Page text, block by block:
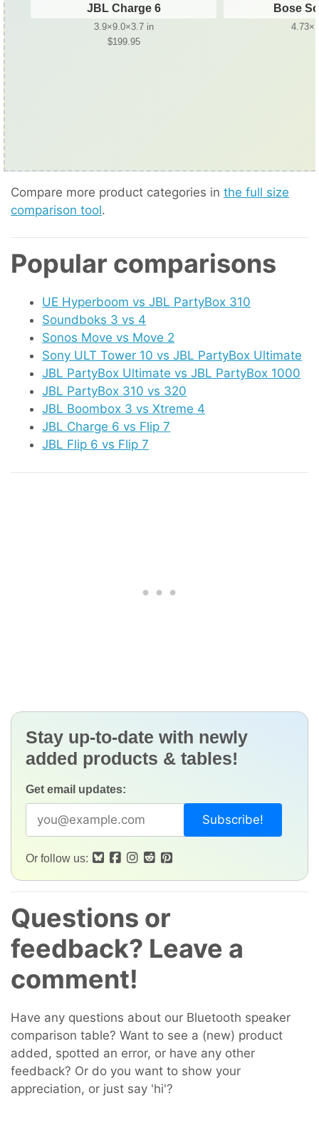
JBL Charge 6
3.9×9.0×3.7 in
$199.95
Bose
Compare more product categories in the full size
comparison tool.
Popular comparisons
UE Hyperboom vs JBL PartyBox 310
Soundboks 3 vs 4
Sonos Move vs Move 2
Sony ULT Tower 10 vs JBL PartyBox Ultimate
JBL PartyBox Ultimate vs JBL PartyBox 1000
JBL PartyBox 310 vs 320
JBL Boombox 3 vs Xtreme 4
JBL Charge 6 vs Flip 7
JBL Flip 6 vs Flip 7
Stay up-to-date with newly
added products & tables!
Get email updates:
Or follow us:
Questions or
feedback? Leave a
comment!
Have any questions about our Bluetooth speaker
comparison table? Want to see a (new) product
added, spotted an error, or have any other
feedback? Or do you want to show your
appreciation, or just say 'hi'?